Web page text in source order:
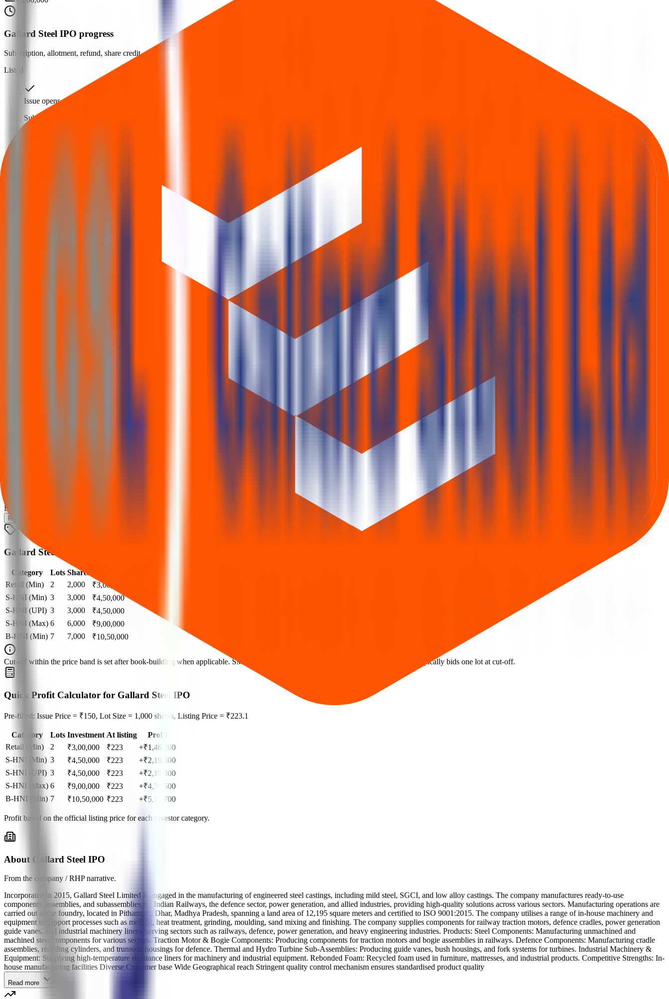
Gallard Steel IPO progress
Subscription, allotment, refund, share credit, and listing milestones.
Listed
Issue opens
Subscription opens
19 Nov 2025
Loading chart…
Revenue
Gallard Steel IPO lot size
Category Lots Shares
Amount
Retail (Min)
2 2,000 ₹3,00,000
S-HNI (Min) 3 3,000 ₹4,50,000
S-HNI (UPI) 3 3,000 ₹4,50,000
S-HNI (Max) 6 6,000 ₹9,00,000
B-HNI (Min) 7 7,000 ₹10,50,000
Cut‑off within the price band is set after book‑building when applicable. SME issues often require at least two lots; mainboard retail typically bids one lot at cut‑off.
Quick Profit Calculator for Gallard Steel IPO
Pre-filled: Issue Price = ₹150, Lot Size = 1,000 shares, Listing Price = ₹223.1
Category Lots Investment At listing
Profit
Retail (Min)
2 ₹3,00,000 ₹223
+₹1,46,200
S-HNI (Min) 3 ₹4,50,000 ₹223
+₹2,19,300
S-HNI (UPI) 3 ₹4,50,000 ₹223
+₹2,19,300
S-HNI (Max) 6 ₹9,00,000 ₹223
+₹4,38,600
B-HNI (Min) 7 ₹10,50,000 ₹223 +₹5,11,700
Profit based on the official listing price for each investor category.
About Gallard Steel IPO
From the company / RHP narrative.
Incorporated in 2015, Gallard Steel Limited is engaged in the manufacturing of engineered steel castings, including mild steel, SGCI, and low alloy castings. The company manufactures ready-to-use
components, assemblies, and subassemblies for Indian Railways, the defence sector, power generation, and allied industries, providing high-quality solutions across various sectors. Manufacturing operations are
carried out at the foundry, located in Pithampur, Dhar, Madhya Pradesh, spanning a land area of 12,195 square meters and certified to ISO 9001:2015. The company utilises a range of in-house machinery and
equipment to support processes such as melting, heat treatment, grinding, moulding, sand mixing and finishing. The company supplies components for railway traction motors, defence cradles, power generation
guide vanes, and industrial machinery liners, serving sectors such as railways, defence, power generation, and heavy engineering industries. Products: Steel Components: Manufacturing unmachined and
machined steel components for various sectors. Traction Motor & Bogie Components: Producing components for traction motors and bogie assemblies in railways. Defence Components: Manufacturing cradle
assemblies, recoiling cylinders, and trunnion housings for defence. Thermal and Hydro Turbine Sub-Assemblies: Producing guide vanes, bush housings, and fork systems for turbines. Industrial Machinery &
Equipment: Supplying high-temperature resistance liners for machinery and industrial equipment. Rebonded Foam: Recycled foam used in furniture, mattresses, and industrial products. Competitive Strengths: In-
house manufacturing facilities Diverse Customer base Wide Geographical reach Stringent quality control mechanism ensures standardised product quality
Read more